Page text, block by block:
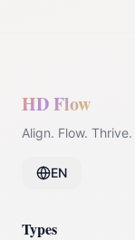
HD Flow
Align. Flow. Thrive.
EN
Types